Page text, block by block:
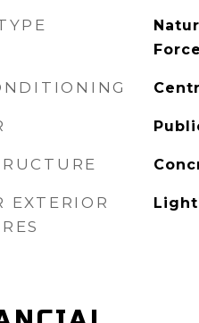
EXTERIOR